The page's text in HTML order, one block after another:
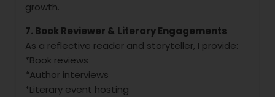
growth.
7. Book Reviewer & Literary Engagements
As a reflective reader and storyteller, I provide:
*Book reviews
*Author interviews
*Literary event hosting